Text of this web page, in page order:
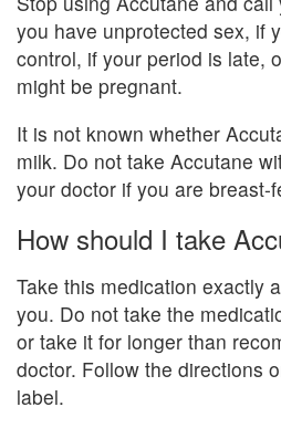
you have unprotected sex, if
control, if your period is late,
might be pregnant.
It is not known whether
milk. Do not take Accutane
your doctor if you are breast-
How should I take
Take this medication exactly
you. Do not take the
or take it for longer than
doctor. Follow the directions
label.